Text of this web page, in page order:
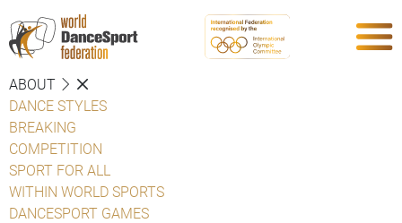
ABOUT
DANCE STYLES
BREAKING
COMPETITION
SPORT FOR ALL
WITHIN WORLD SPORTS
DANCESPORT GAMES